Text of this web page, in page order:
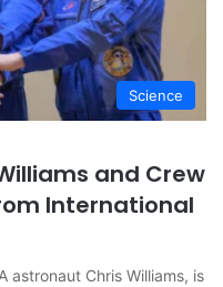
Science
and Crew
International
astronaut Chris Williams, is